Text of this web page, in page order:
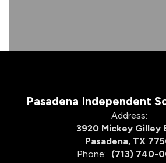
Pasadena Independent
Address:
3920 Mickey Gilley
Pasadena, TX
Phone: (713) 740-